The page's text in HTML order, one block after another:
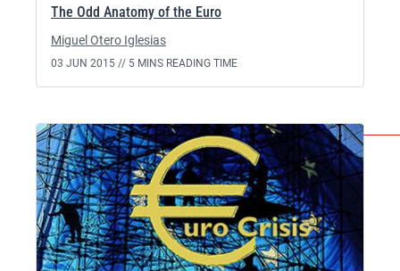
The Odd Anatomy of the Euro
Miguel Otero Iglesias
03 JUN 2015 // 5 MINS READING TIME